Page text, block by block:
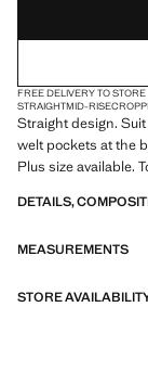
FREE DELIVERY TO STORE
STRAIGHTMID-RISE
Straight design.
welt pockets at the
Plus size available.
DETAILS,
MEASUREMENTS
STORE